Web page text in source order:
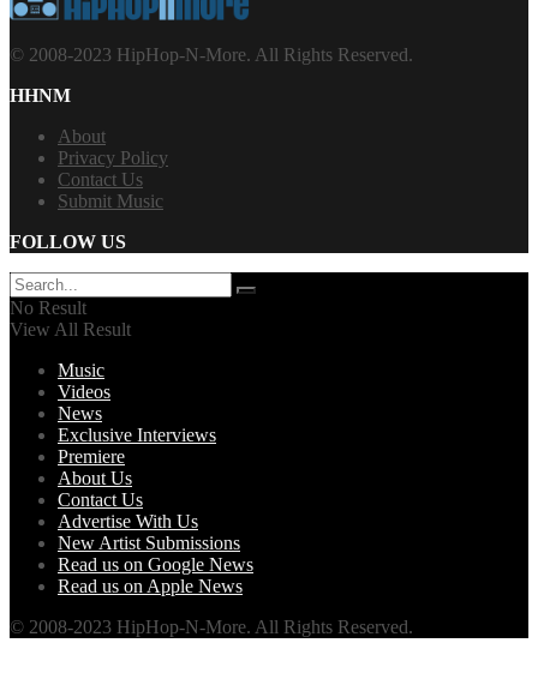
© 2008-2023 HipHop-N-More. All Rights Reserved.
HHNM
About
Privacy Policy
Contact Us
Submit Music
FOLLOW US
No Result
View All Result
Music
Videos
News
Exclusive Interviews
Premiere
About Us
Contact Us
Advertise With Us
New Artist Submissions
Read us on Google News
Read us on Apple News
© 2008-2023 HipHop-N-More. All Rights Reserved.